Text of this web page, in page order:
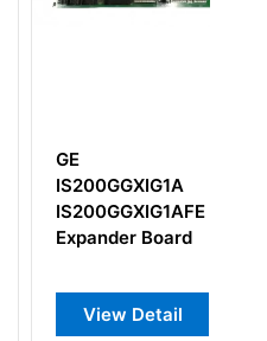
GE
IS200DTCIH1ABB
Group Isolation
Terminal Board
View Detail